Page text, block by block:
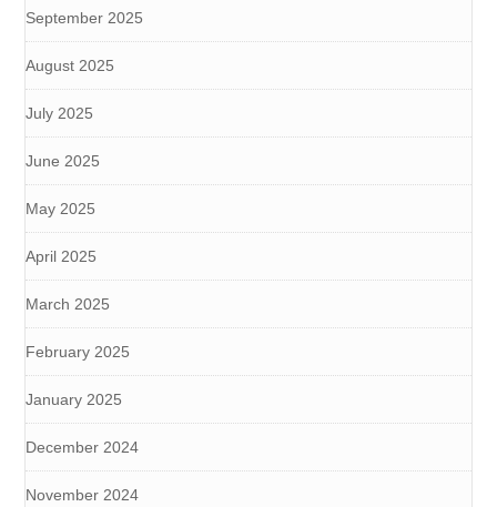
September 2025
August 2025
July 2025
June 2025
May 2025
April 2025
March 2025
February 2025
January 2025
December 2024
November 2024